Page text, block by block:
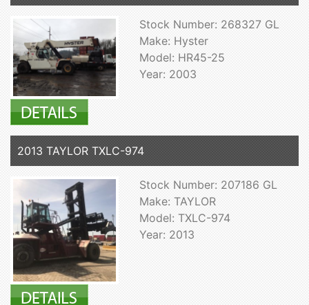
Stock Number: 268327 GL
Make: Hyster
Model: HR45-25
Year: 2003
2013 TAYLOR TXLC-974
Stock Number: 207186 GL
Make: TAYLOR
Model: TXLC-974
Year: 2013